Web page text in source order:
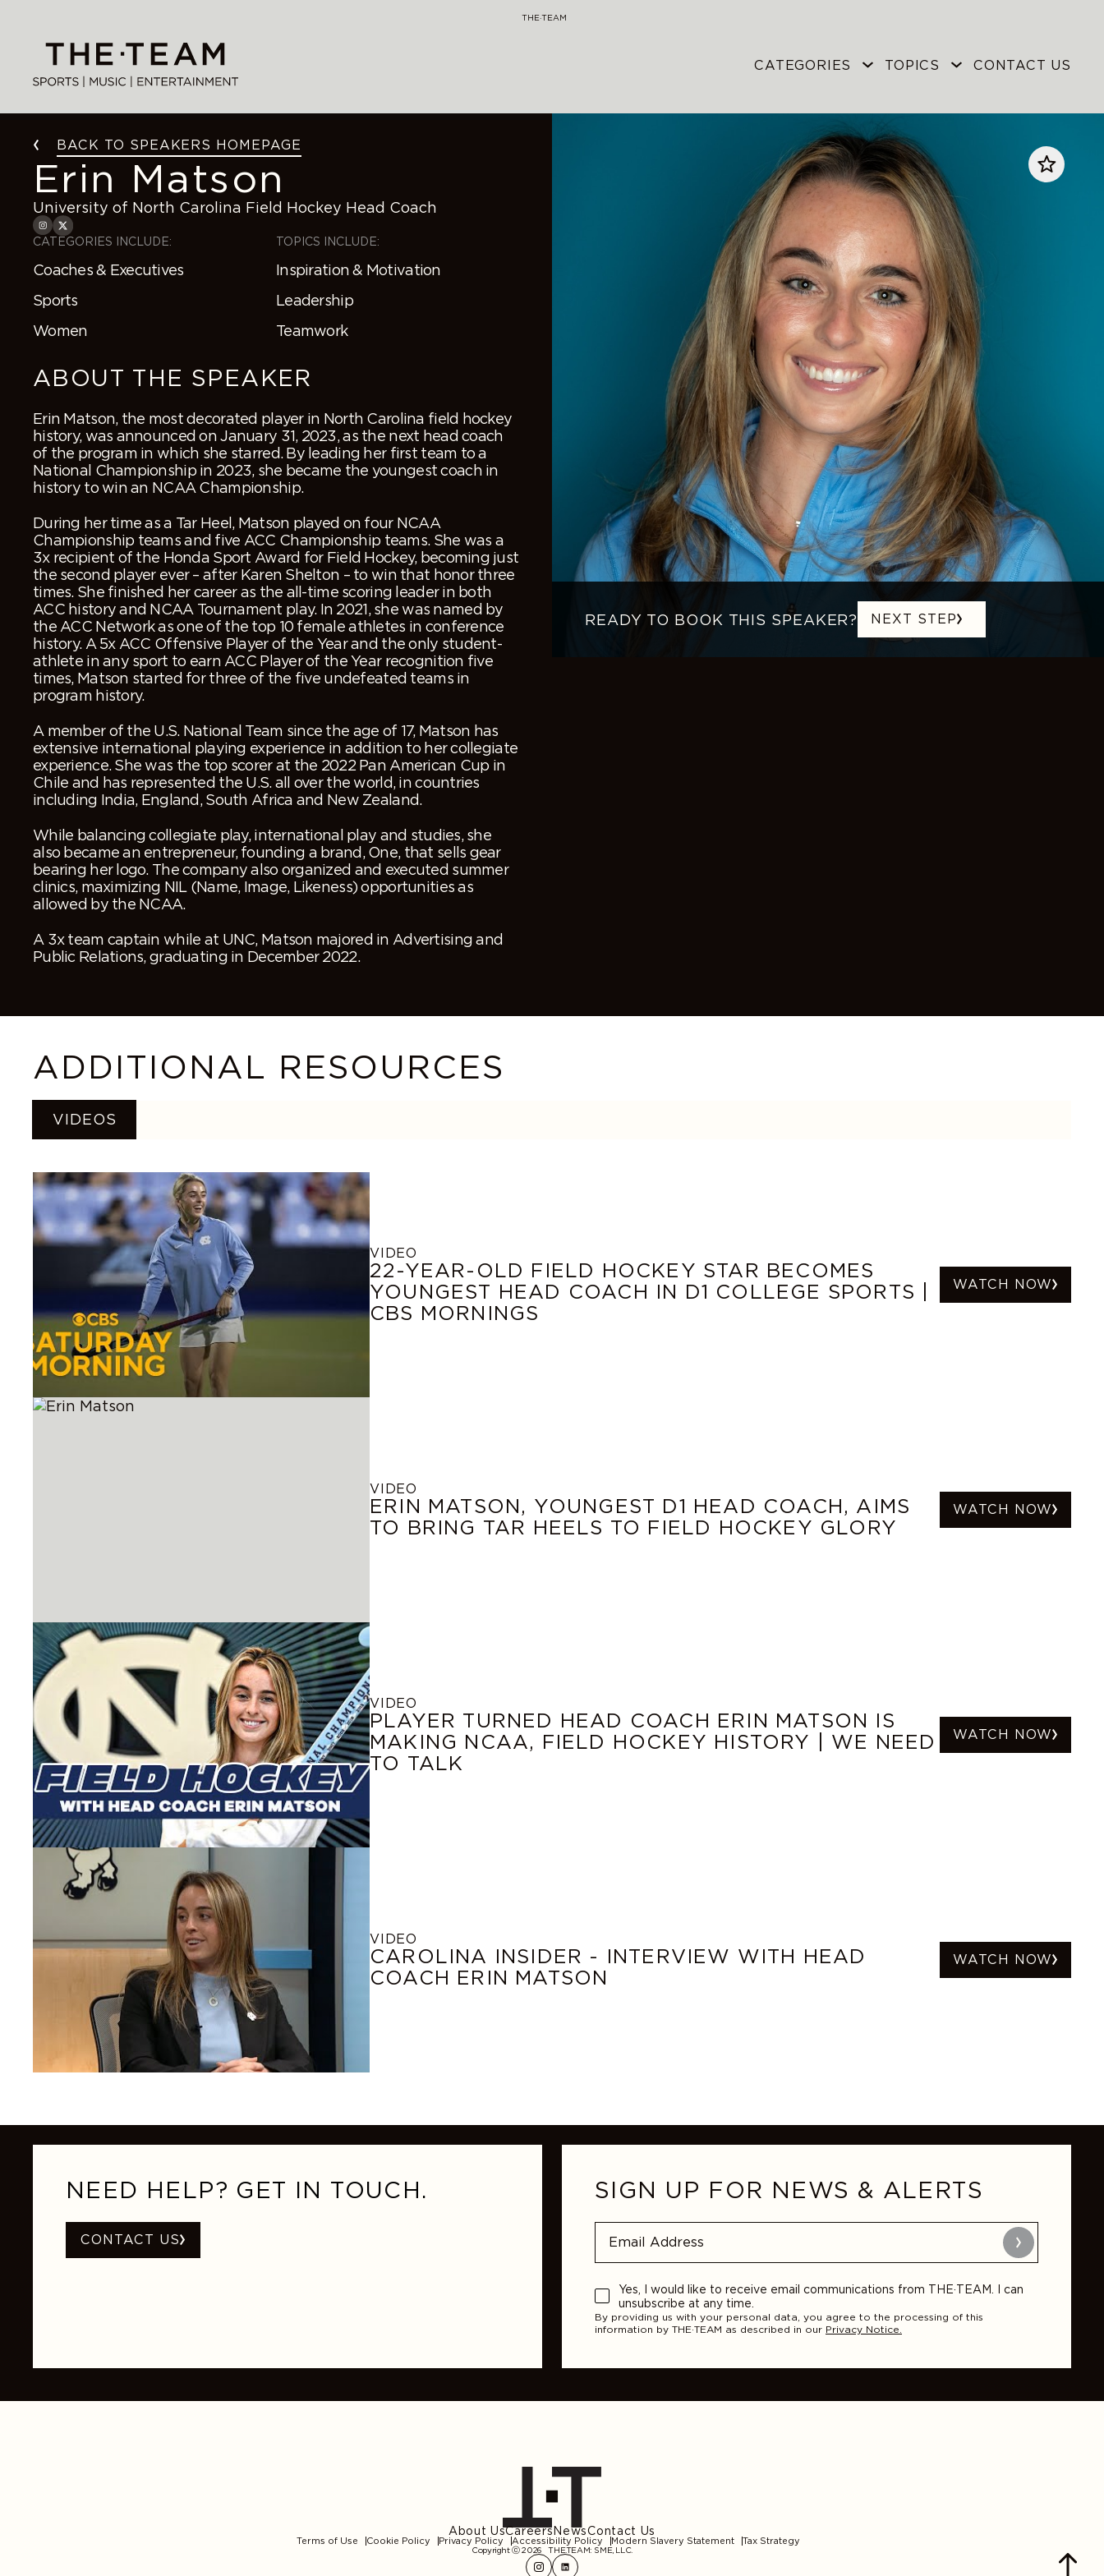
content
THE·TEAM
CATEGORIES TOPICS CONTACT US
BACK TO SPEAKERS HOMEPAGE
Erin Matson
University of North Carolina Field Hockey Head Coach
CATEGORIES INCLUDE:
Coaches & Executives
Sports
Women
TOPICS INCLUDE:
Inspiration & Motivation
Leadership
Teamwork
ABOUT THE SPEAKER
Erin Matson, the most decorated player in North Carolina field hockey
history, was announced on January 31, 2023, as the next head coach
of the program in which she starred. By leading her first team to a
National Championship in 2023, she became the youngest coach in
history to win an NCAA Championship.
During her time as a Tar Heel, Matson played on four NCAA
Championship teams and five ACC Championship teams. She was a
3x recipient of the Honda Sport Award for Field Hockey, becoming just
the second player ever – after Karen Shelton – to win that honor three
times. She finished her career as the all-time scoring leader in both
ACC history and NCAA Tournament play. In 2021, she was named by
the ACC Network as one of the top 10 female athletes in conference
history. A 5x ACC Offensive Player of the Year and the only student-
athlete in any sport to earn ACC Player of the Year recognition five
times, Matson started for three of the five undefeated teams in
program history.
A member of the U.S. National Team since the age of 17, Matson has
extensive international playing experience in addition to her collegiate
experience. She was the top scorer at the 2022 Pan American Cup in
Chile and has represented the U.S. all over the world, in countries
including India, England, South Africa and New Zealand.
While balancing collegiate play, international play and studies, she
also became an entrepreneur, founding a brand, One, that sells gear
bearing her logo. The company also organized and executed summer
clinics, maximizing NIL (Name, Image, Likeness) opportunities as
allowed by the NCAA.
A 3x team captain while at UNC, Matson majored in Advertising and
Public Relations, graduating in December 2022.
READY TO BOOK THIS SPEAKER? NEXT STEP
ADDITIONAL RESOURCES
VIDEOS
VIDEO
22-YEAR-OLD FIELD HOCKEY STAR BECOMES
YOUNGEST HEAD COACH IN D1 COLLEGE SPORTS |
CBS MORNINGS
WATCH NOW
VIDEO
ERIN MATSON, YOUNGEST D1 HEAD COACH, AIMS
TO BRING TAR HEELS TO FIELD HOCKEY GLORY
WATCH NOW
VIDEO
PLAYER TURNED HEAD COACH ERIN MATSON IS
MAKING NCAA, FIELD HOCKEY HISTORY | WE NEED
TO TALK
WATCH NOW
VIDEO
CAROLINA INSIDER - INTERVIEW WITH HEAD
COACH ERIN MATSON
WATCH NOW
NEED HELP? GET IN TOUCH.
CONTACT US
SIGN UP FOR NEWS & ALERTS
Submit
Yes, I would like to receive email communications from THE·TEAM. I can
unsubscribe at any time.
By providing us with your personal data, you agree to the processing of this
information by THE·TEAM as described in our Privacy Notice.
About UsCareersNewsContact Us
Terms of Use Cookie Policy Privacy Policy Accessibility Policy Modern Slavery Statement Tax Strategy
Copyright ⓒ 2026 THE.TEAM: SME, LLC.
Instagram
LinkedIn